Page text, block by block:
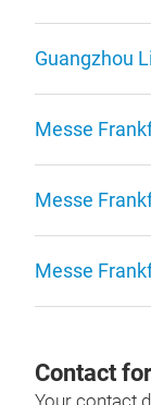
Guangzhou
Messe
Messe
Messe
Contact